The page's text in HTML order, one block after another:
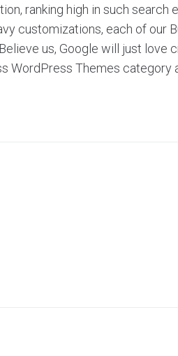
ranking high in such search
customizations, each of our
us, Google will just love
WordPress Themes category